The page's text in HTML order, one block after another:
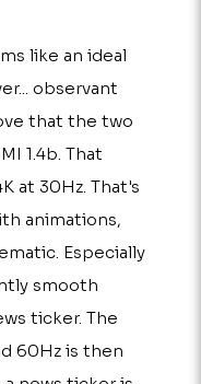
like an ideal
observant
that the two
1.4b. That
at 30Hz. That's
animations,
Especially
smooth
ticker. The
60Hz is then